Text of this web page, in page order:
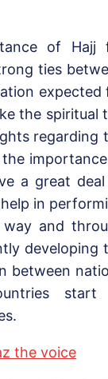
of Hajj
ties
expected
the spiritual
regarding
the
a great
in
and
developing
between
start
the voice